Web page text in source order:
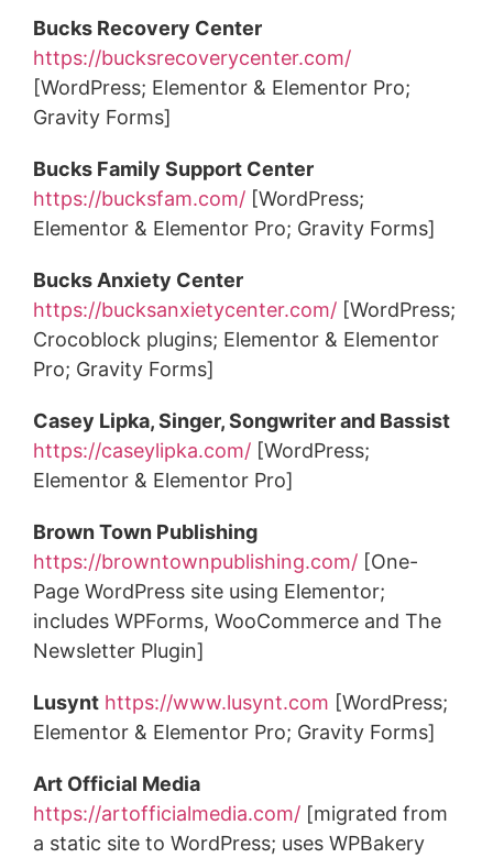
Bucks Recovery Center
https://bucksrecoverycenter.com/
[WordPress; Elementor & Elementor Pro;
Gravity Forms]
Bucks Family Support Center
https://bucksfam.com/ [WordPress;
Elementor & Elementor Pro; Gravity Forms]
Bucks Anxiety Center
https://bucksanxietycenter.com/ [WordPress;
Crocoblock plugins; Elementor & Elementor
Pro; Gravity Forms]
Casey Lipka, Singer, Songwriter and Bassist
https://caseylipka.com/ [WordPress;
Elementor & Elementor Pro]
Brown Town Publishing
https://browntownpublishing.com/ [One-
Page WordPress site using Elementor;
includes WPForms, WooCommerce and The
Newsletter Plugin]
Lusynt https://www.lusynt.com [WordPress;
Elementor & Elementor Pro; Gravity Forms]
Art Official Media
https://artofficialmedia.com/ [migrated from
a static site to WordPress; uses WPBakery